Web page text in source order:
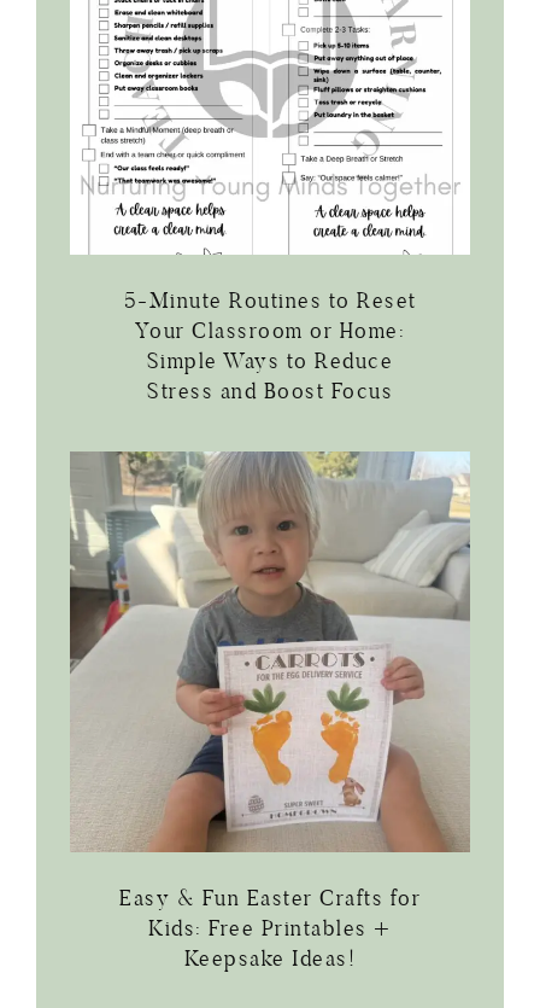
5-Minute Routines to Reset
Your Classroom or Home:
Simple Ways to Reduce
Stress and Boost Focus
Easy & Fun Easter Crafts for
Kids: Free Printables +
Keepsake Ideas!